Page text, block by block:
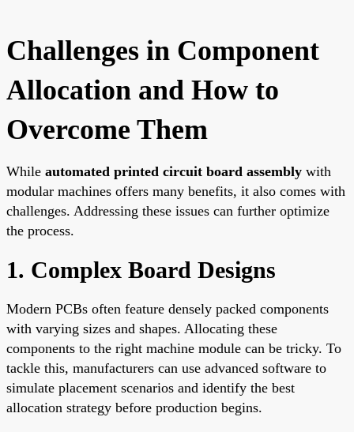
Challenges in Component
Allocation and How to
Overcome Them
While automated printed circuit board assembly with
modular machines offers many benefits, it also comes with
challenges. Addressing these issues can further optimize
the process.
1. Complex Board Designs
Modern PCBs often feature densely packed components
with varying sizes and shapes. Allocating these
components to the right machine module can be tricky. To
tackle this, manufacturers can use advanced software to
simulate placement scenarios and identify the best
allocation strategy before production begins.